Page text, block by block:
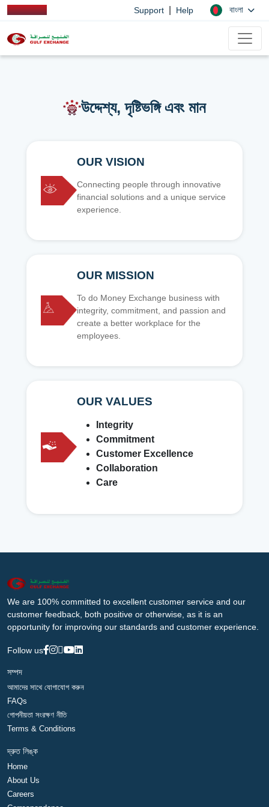
Support Help বাংলা
উদ্দেশ্য, দৃষ্টিভঙ্গি এবং মান
OUR VISION
Connecting people through innovative
financial solutions and a unique service
experience.
OUR MISSION
To do Money Exchange business with
integrity, commitment, and passion and
create a better workplace for the
employees.
OUR VALUES
Integrity
Commitment
Customer Excellence
Collaboration
Care
We are 100% committed to excellent customer service and our
customer feedback, both positive or otherwise, as it is an
opportunity for improving our standards and customer experience.
Follow us
সম্পদ
আমাদের সাথে যোগাযোগ করুন
FAQs
গোপনীয়তা সংরক্ষণ নীতি
Terms & Conditions
দ্রুত লিঙ্ক
Home
About Us
Careers